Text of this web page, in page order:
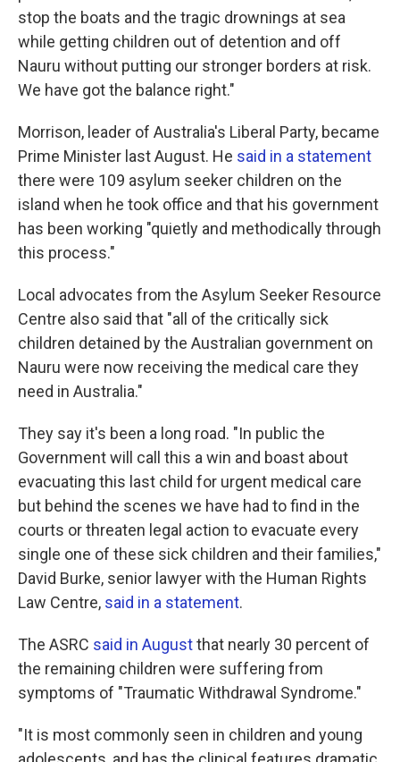
stop the boats and the tragic drownings at sea
while getting children out of detention and off
Nauru without putting our stronger borders at risk.
We have got the balance right."
Morrison, leader of Australia's Liberal Party, became
Prime Minister last August. He said in a statement
there were 109 asylum seeker children on the
island when he took office and that his government
has been working "quietly and methodically through
this process."
Local advocates from the Asylum Seeker Resource
Centre also said that "all of the critically sick
children detained by the Australian government on
Nauru were now receiving the medical care they
need in Australia."
They say it's been a long road. "In public the
Government will call this a win and boast about
evacuating this last child for urgent medical care
but behind the scenes we have had to find in the
courts or threaten legal action to evacuate every
single one of these sick children and their families,"
David Burke, senior lawyer with the Human Rights
Law Centre, said in a statement.
The ASRC said in Augustthat nearly 30 percent of
the remaining children were suffering from
symptoms of "Traumatic Withdrawal Syndrome."
"It is most commonly seen in children and young